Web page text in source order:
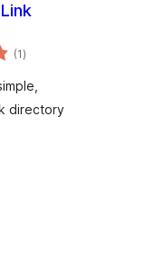
(1total
ratings
)
directory